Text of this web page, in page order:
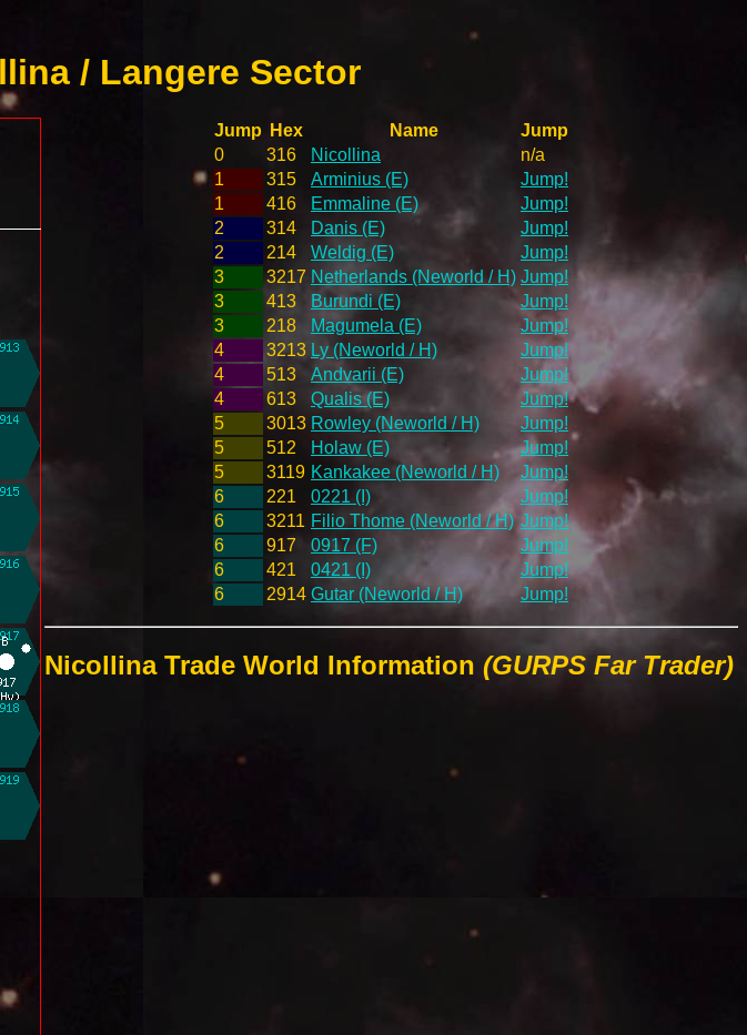
/ Langere Sector
Jump Hex Name
Jump
0
316 Nicollina
n/a
1
315 Arminius (E)
Jump!
1
416 Emmaline (E)
Jump!
2
314 Danis (E)
Jump!
2
214 Weldig (E)
Jump!
3
3217 Netherlands (Neworld / H) Jump!
3
413 Burundi (E)
Jump!
3
218 Magumela (E)
Jump!
4
3213 Ly (Neworld / H)
Jump!
4
513 Andvarii (E)
Jump!
4
613 Qualis (E)
Jump!
5
3013 Rowley (Neworld / H)
Jump!
5
512 Holaw (E)
Jump!
5
3119 Kankakee (Neworld / H)
Jump!
6
221 0221 (I)
Jump!
6
3211 Filio Thome (Neworld / H) Jump!
6
917 0917 (F)
Jump!
6
421 0421 (I)
Jump!
6
2914 Gutar (Neworld / H) Jump!
Nicollina Trade World Information (GURPS Far Trader)